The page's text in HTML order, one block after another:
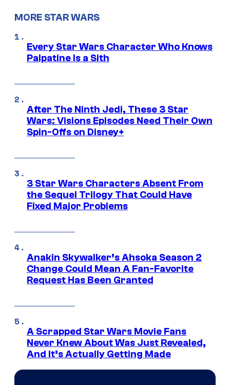
MORE STAR WARS
Every Star Wars Character Who Knows
Palpatine Is a Sith
After The Ninth Jedi, These 3 Star
Wars: Visions Episodes Need Their Own
Spin-Offs on Disney+
3 Star Wars Characters Absent From
the Sequel Trilogy That Could Have
Fixed Major Problems
Anakin Skywalker’s Ahsoka Season 2
Change Could Mean A Fan-Favorite
Request Has Been Granted
A Scrapped Star Wars Movie Fans
Never Knew About Was Just Revealed,
And It’s Actually Getting Made